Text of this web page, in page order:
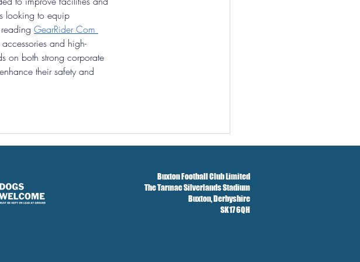
looking to equip
GearRider Com
and high-
on both strong corporate
their safety and
Buxton Football Club Limited
The Tarmac Silverlands Stadium
Buxton,Derbyshire
SK17 6QH